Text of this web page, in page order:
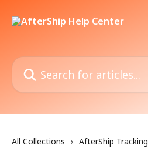
Search for articles...
All Collections AfterShip Tracking